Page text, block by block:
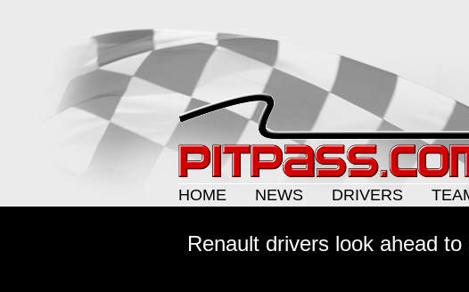
HOME
NEWS DRIVERS
Renault drivers look ahead to